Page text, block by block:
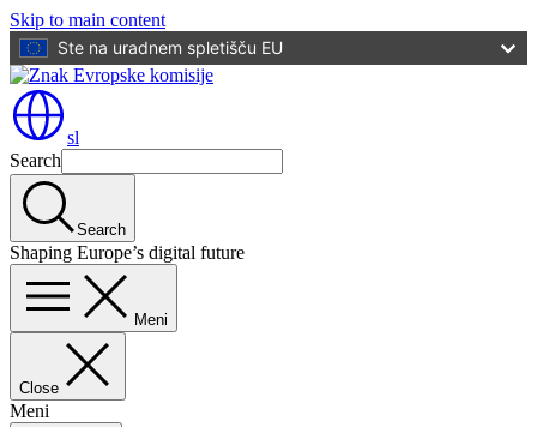
Skip to main content
Ste na uradnem spletišču EU
sl
Search
Search
Shaping Europe’s digital future
Meni
Close
Meni